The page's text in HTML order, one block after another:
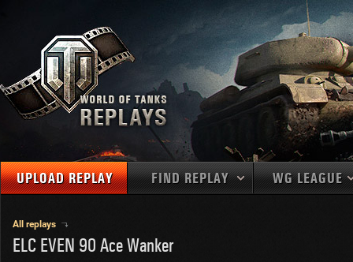
UPLOAD REPLAY FIND REPLAY
MAPS
WG LEAGUE
All replays
ELC EVEN 90 Ace Wanker